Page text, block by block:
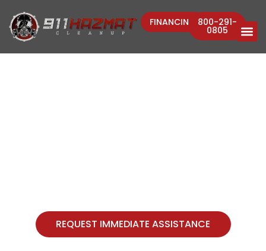
FINANCING 800-291-
0805
REQUEST IMMEDIATE ASSISTANCE